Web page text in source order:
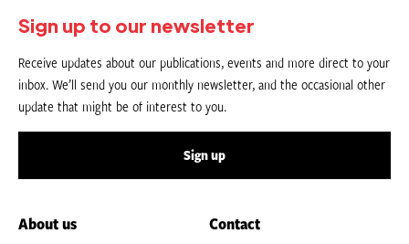
Sign up to our newsletter
Receive updates about our publications, events and more direct to your
inbox. We’ll send you our monthly newsletter, and the occasional other
update that might be of interest to you.
Sign up
About us
Contact